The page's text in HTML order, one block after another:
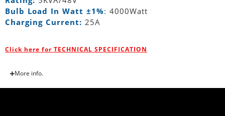
Bulb Load In Watt ±1%: 4000Watt
Charging Current: 25A
Click here for TECHNICAL SPECIFICATION
More info.